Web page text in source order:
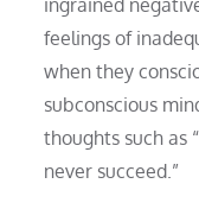
feelings of
when they
subconscious
thoughts such as
never succeed.”